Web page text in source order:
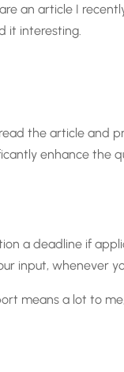
an article I
it interesting.
the article and
enhance the
a deadline if
input, whenever
means a lot to